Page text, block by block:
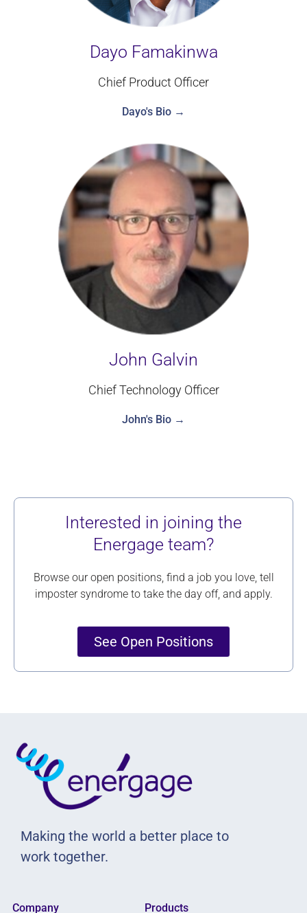
Dayo Famakinwa
Chief Product Officer
Dayo's Bio →
John Galvin
Chief Technology Officer
John's Bio →
Interested in joining the
Energage team?
Browse our open positions, find a job you love, tell
imposter syndrome to take the day off, and apply.
See Open Positions
Making the world a better place to
work together.
Company Products